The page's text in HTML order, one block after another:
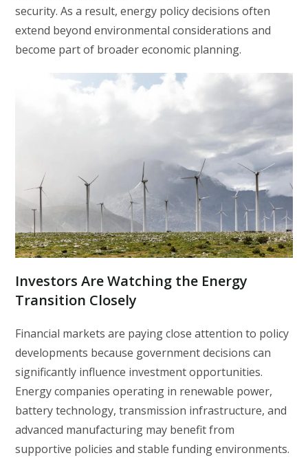
security. As a result, energy policy decisions often
extend beyond environmental considerations and
become part of broader economic planning.
Investors Are Watching the Energy
Transition Closely
Financial markets are paying close attention to policy
developments because government decisions can
significantly influence investment opportunities.
Energy companies operating in renewable power,
battery technology, transmission infrastructure, and
advanced manufacturing may benefit from
supportive policies and stable funding environments.